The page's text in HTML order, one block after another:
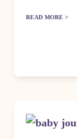
READ MORE >